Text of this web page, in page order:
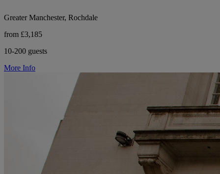
Greater Manchester, Rochdale
from £3,185
10-200 guests
More Info